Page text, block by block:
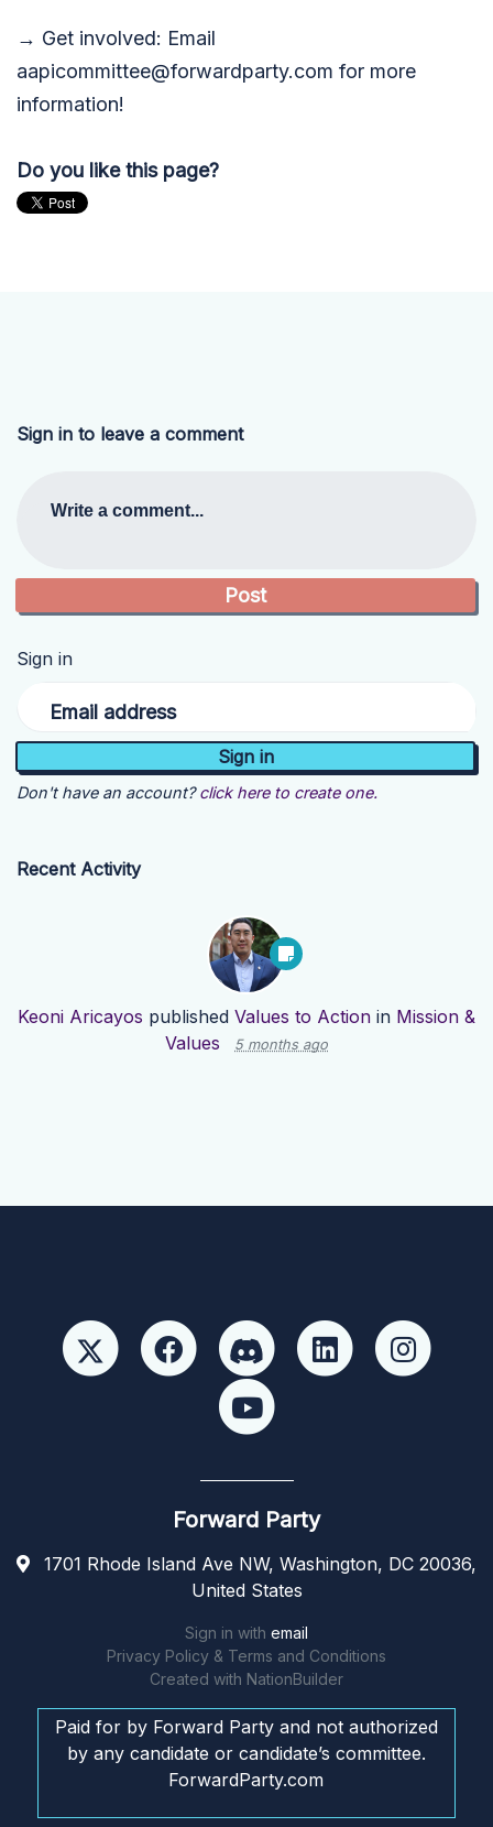
→ Get involved: Email
aapicommittee@forwardparty.com for more
information!
Do you like this page?
Sign in to leave a comment
Write a comment...
Sign in
Email address
Don't have an account? click here to create one.
Recent Activity
Keoni Aricayos published Values to Action in Mission &
Values
5 months ago
Forward Party
1701 Rhode Island Ave NW, Washington, DC 20036,
United States
Sign in with email
Privacy Policy & Terms and Conditions
Created with NationBuilder
Paid for by Forward Party and not authorized
by any candidate or candidate’s committee.
ForwardParty.com